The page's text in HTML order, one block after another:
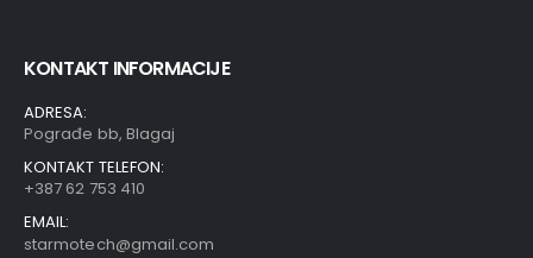
KONTAKT INFORMACIJE
ADRESA:
Pograđe bb, Blagaj
KONTAKT TELEFON:
+387 62 753 410
EMAIL:
starmotech@gmail.com